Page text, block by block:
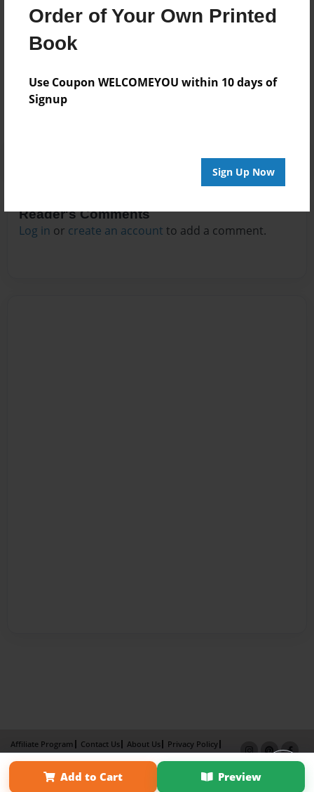
Order of Your Own Printed
Book
Use Coupon WELCOMEYOU within 10 days of
Signup
Sign Up Now
No author messages are available for this book.
Reader's Comments
Log in or create an account to add a comment.
Add to Cart Preview
Affiliate Program Contact Us About Us
Privacy Policy
Term of Use
Why Bookemon